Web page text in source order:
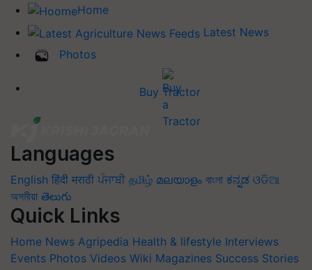
Home
Latest News
Photos
Buy Tractor
Languages
English हिंदी मराठी ਪੰਜਾਬੀ தமிழ் മലയാളം বাংলা ಕನ್ನಡ ଓଡିଆ
অসমীয়া తెలుగు
Quick Links
Home News Agripedia Health & lifestyle Interviews
Events Photos Videos Wiki Magazines Success Stories